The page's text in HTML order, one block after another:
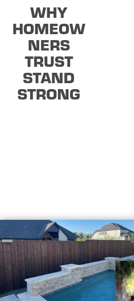
WHY
HOMEOW
NERS
TRUST
STAND
STRONG